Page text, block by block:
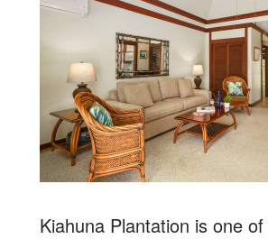
Kiahuna Plantation is one